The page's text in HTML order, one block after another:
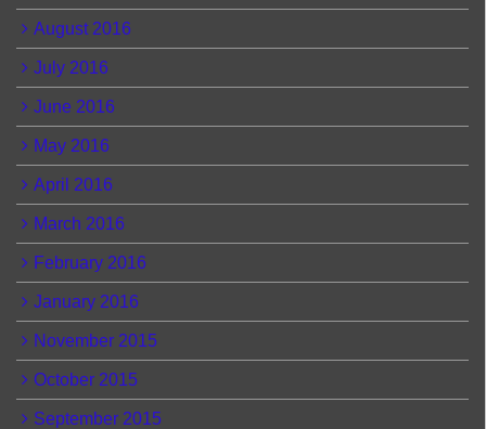
August 2016
July 2016
June 2016
May 2016
April 2016
March 2016
February 2016
January 2016
November 2015
October 2015
September 2015